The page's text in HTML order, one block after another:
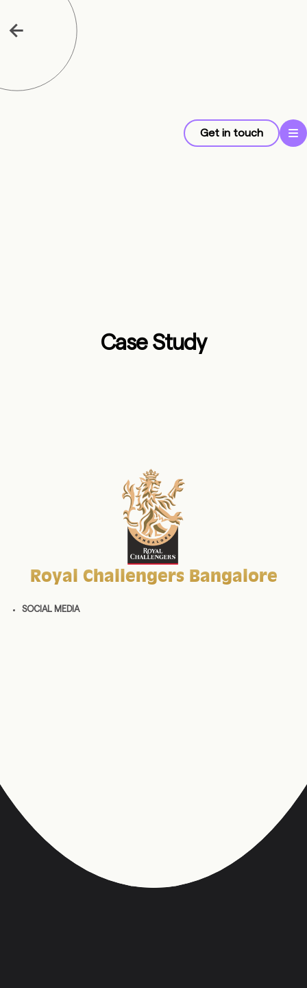
Get in touch
Case Study
Royal Challengers Bangalore
SOCIAL MEDIA